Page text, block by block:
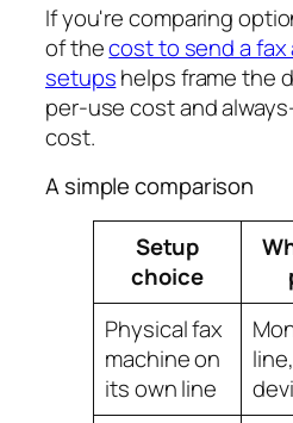
If you're comparing
of thecost to send a
setupshelps frame the
per-use cost and
cost.
A simple comparison
Setup
choice
Physical fax
machine on
its own line